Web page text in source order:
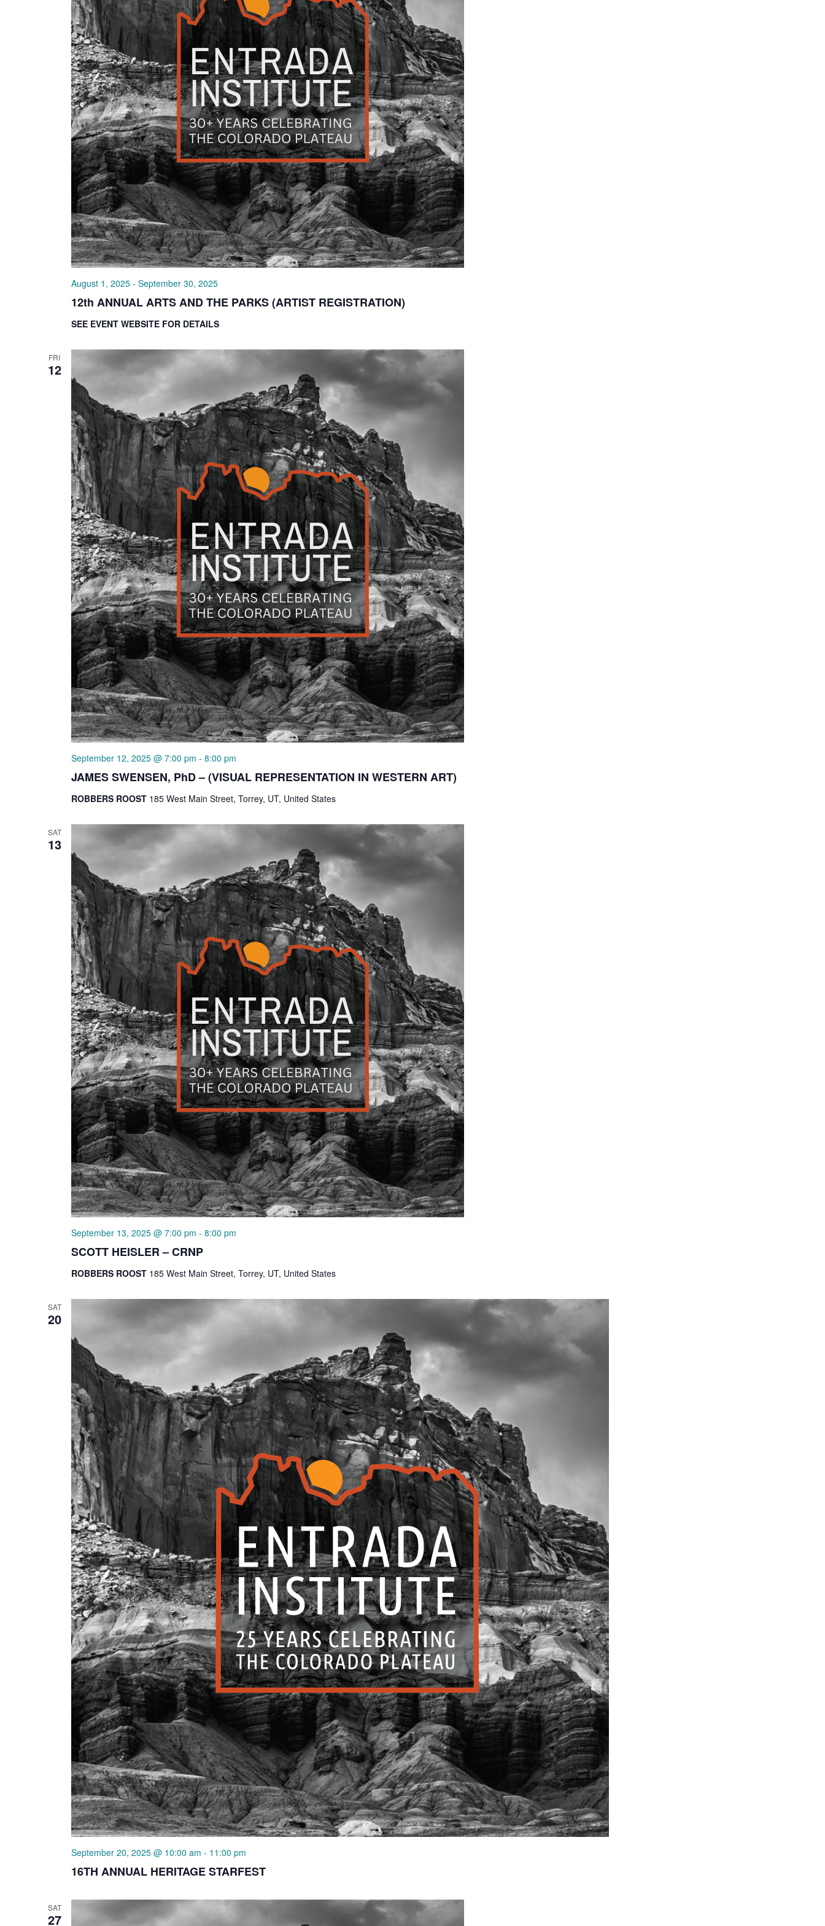
12th ANNUAL ARTS AND THE PARKS (ARTIST REGISTRATION)
August 1, 2025- September 30, 2025
SEE EVENT WEBSITE FOR DETAILS
FRI
12
JAMES SWENSEN, PhD – (VISUAL REPRESENTATION IN WESTERN ART)
September 12, 2025 @ 7:00 pm - 8:00 pm
ROBBERS ROOST 185 West Main Street, Torrey, UT, United States
SAT
13
SCOTT HEISLER – CRNP
September 13, 2025 @ 7:00 pm - 8:00 pm
ROBBERS ROOST 185 West Main Street, Torrey, UT, United States
SAT
20
16TH ANNUAL HERITAGE STARFEST
September 20, 2025 @ 10:00 am - 11:00 pm
SAT
27